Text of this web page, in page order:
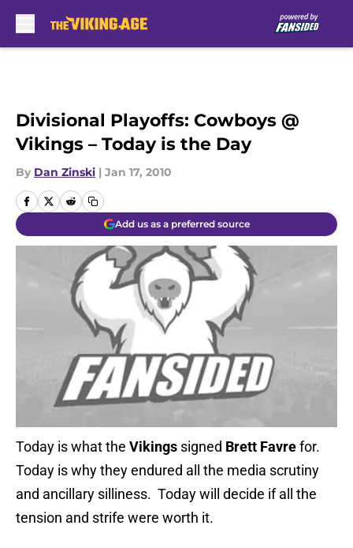
Divisional Playoffs: Cowboys @
Vikings – Today is the Day
By Dan Zinski | Jan 17, 2010
Add us as a preferred source
Today is what the Vikings signed Brett Favrefor.
Today is why they endured all the media scrutiny
and ancillary silliness. Today will decide if all the
tension and strife were worth it.